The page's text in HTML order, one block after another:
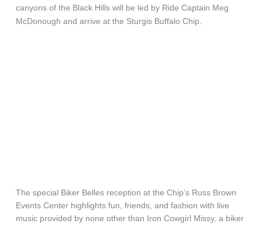
canyons of the Black Hills will be led by Ride Captain Meg
McDonough and arrive at the Sturgis Buffalo Chip.
The special Biker Belles reception at the Chip’s Russ Brown
Events Center highlights fun, friends, and fashion with live
music provided by none other than Iron Cowgirl Missy, a biker